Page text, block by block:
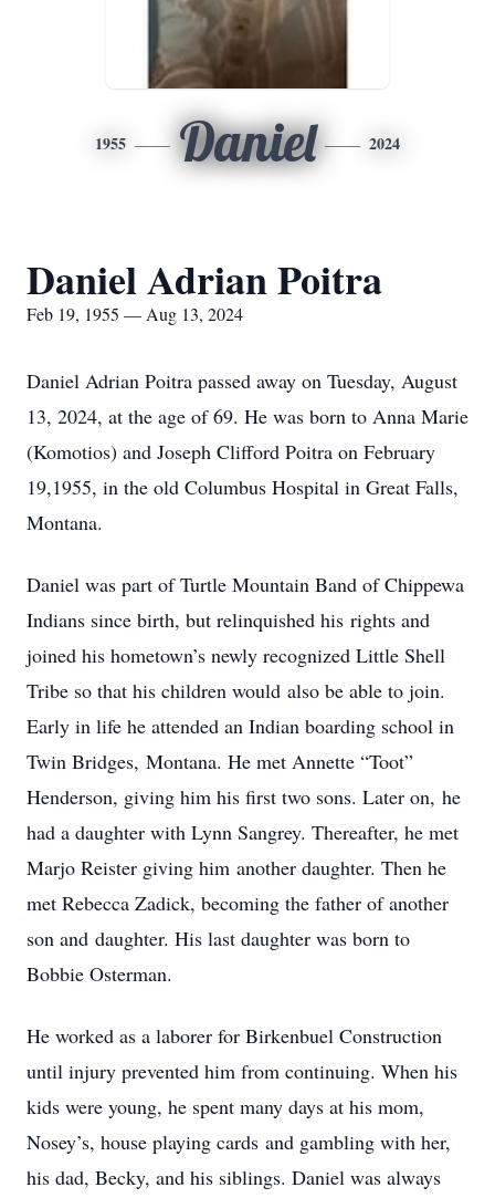
1955 Daniel 2024
Daniel Adrian Poitra
Feb 19, 1955 — Aug 13, 2024
Daniel Adrian Poitra passed away on Tuesday, August
13, 2024, at the age of 69. He was born to Anna Marie
(Komotios) and Joseph Clifford Poitra on February
19,1955, in the old Columbus Hospital in Great Falls,
Montana.
Daniel was part of Turtle Mountain Band of Chippewa
Indians since birth, but relinquished his rights and
joined his hometown’s newly recognized Little Shell
Tribe so that his children would also be able to join.
Early in life he attended an Indian boarding school in
Twin Bridges, Montana. He met Annette “Toot”
Henderson, giving him his first two sons. Later on, he
had a daughter with Lynn Sangrey. Thereafter, he met
Marjo Reister giving him another daughter. Then he
met Rebecca Zadick, becoming the father of another
son and daughter. His last daughter was born to
Bobbie Osterman.
He worked as a laborer for Birkenbuel Construction
until injury prevented him from continuing. When his
kids were young, he spent many days at his mom,
Nosey’s, house playing cards and gambling with her,
his dad, Becky, and his siblings. Daniel was always